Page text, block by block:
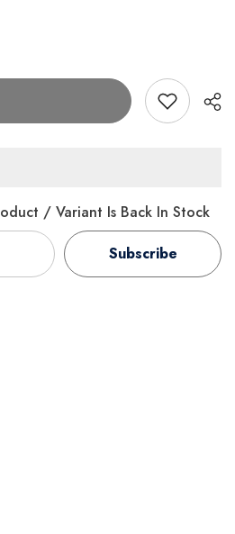
/ Variant Is Back In Stock
Subscribe